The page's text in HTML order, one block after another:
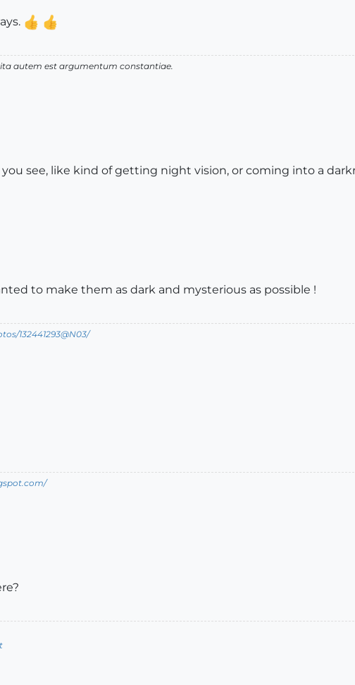
autem est argumentum constantiae.
see, like kind of getting night vision, or coming into a
to make them as dark and mysterious as possible !
132441293@N03/